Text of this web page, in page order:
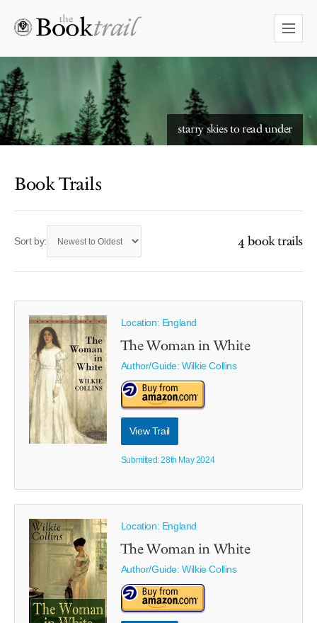
starry skies to read under
Book Trails
Sort by: 4 book trails
Location: England
The Woman in White
Author/Guide:Wilkie Collins
View Trail
Submitted: 28th May 2024
Location: England
The Woman in White
Author/Guide:Wilkie Collins